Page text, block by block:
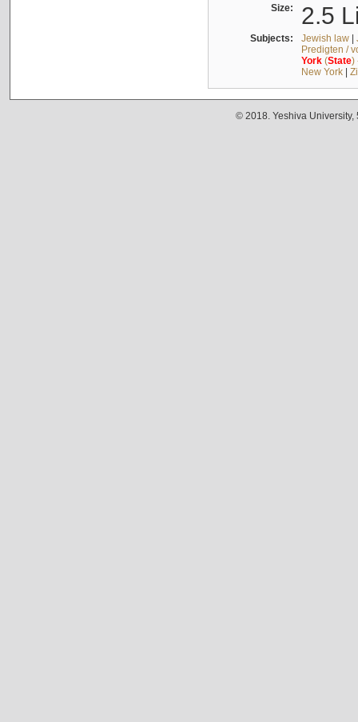
Size: 2.5
Subjects: Jewish law|
Predigten /
York(State)
New York|
© 2018. Yeshiva University,